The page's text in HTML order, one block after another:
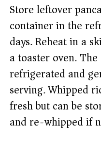
Store leftover
container in the
days. Reheat in a
a toaster oven.
refrigerated and
serving. Whipped
fresh but can be
and re-whipped if